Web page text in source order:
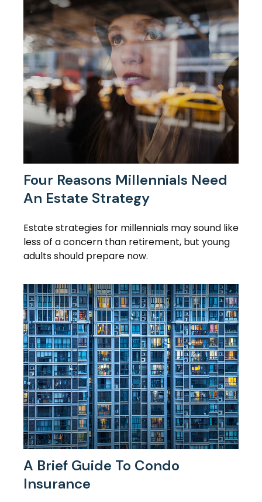
Four Reasons Millennials Need
An Estate Strategy
Estate strategies for millennials may sound like
less of a concern than retirement, but young
adults should prepare now.
A Brief Guide To Condo
Insurance